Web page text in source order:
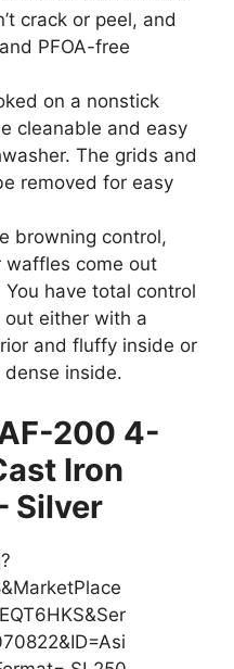
crack or peel, and
PFOA-free
on a nonstick
cleanable and easy
The grids and
removed for easy
browning control,
waffles come out
have total control
either with a
and fluffy inside or
inside.
200 4-
Iron
Silver